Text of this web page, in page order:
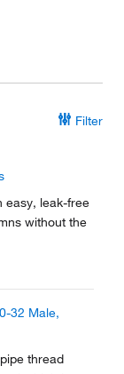
Filter
easy, leak-free
without the
32 Male,
thread